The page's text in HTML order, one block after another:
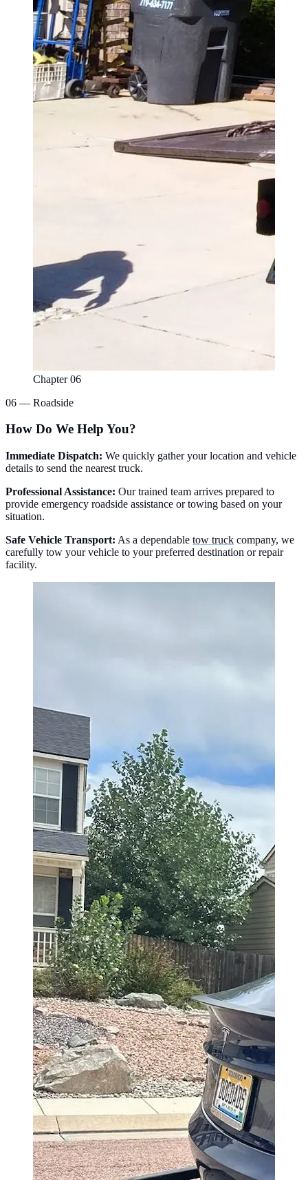
Chapter 06
06 — Roadside
How Do We Help You?
Immediate Dispatch: We quickly gather your location and vehicle
details to send the nearest truck.
Professional Assistance: Our trained team arrives prepared to
provide emergency roadside assistance or towing based on your
situation.
Safe Vehicle Transport: As a dependable tow truck company, we
carefully tow your vehicle to your preferred destination or repair
facility.